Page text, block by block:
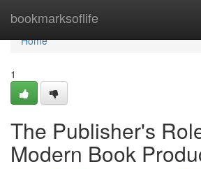
bookmarksoflife
Home
Home
1
The Publisher's
Modern Book